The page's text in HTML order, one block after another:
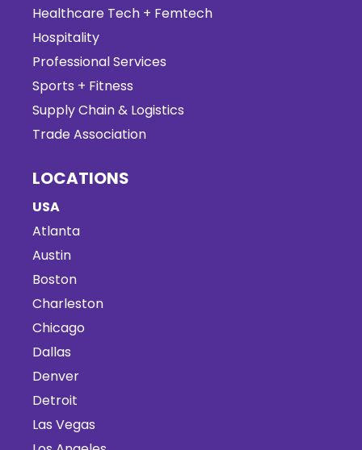
Healthcare Tech + Femtech
Hospitality
Professional Services
Sports + Fitness
Supply Chain & Logistics
Trade Association
LOCATIONS
USA
Atlanta
Austin
Boston
Charleston
Chicago
Dallas
Denver
Detroit
Las Vegas